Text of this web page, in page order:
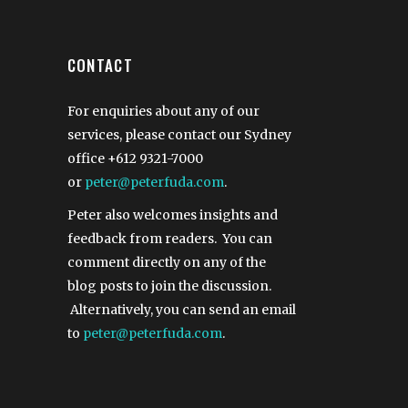
CONTACT
For enquiries about any of our
services, please contact our Sydney
office +612 9321-7000
or peter@peterfuda.com.
Peter also welcomes insights and
feedback from readers. You can
comment directly on any of the
blog posts to join the discussion.
Alternatively, you can send an email
to peter@peterfuda.com.